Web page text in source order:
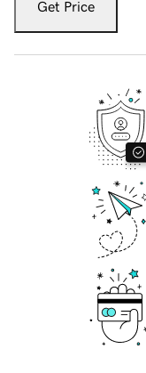
Get Price